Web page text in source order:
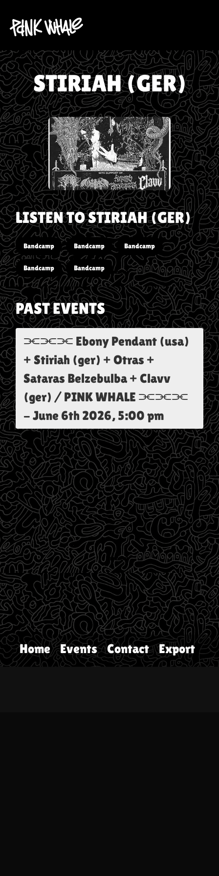
STIRIAH (GER)
LISTEN TOSTIRIAH (GER)
Bandcamp Bandcamp Bandcamp
Bandcamp Bandcamp
PAST EVENTS
⫘⫘⫘ Ebony Pendant (usa)
+ Stiriah (ger) + Otras +
Sataras Belzebulba + Clavv
(ger) / PINK WHALE ⫘⫘⫘
- June 6th 2026, 5:00 pm
Home Events Contact Export